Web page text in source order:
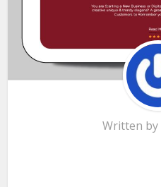
Written by